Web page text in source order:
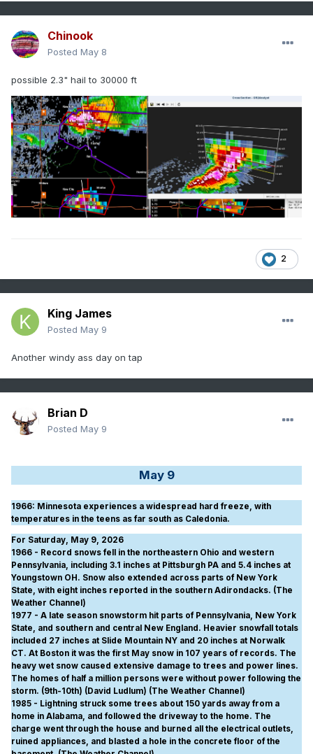
Chinook
Posted May 8
possible 2.3" hail to 30000 ft
2
King James
Posted May 9
Another windy ass day on tap
Brian D
Posted May 9
May 9
1966: Minnesota experiences a widespread hard freeze, with
temperatures in the teens as far south as Caledonia.
For Saturday, May 9, 2026
1966 - Record snows fell in the northeastern Ohio and western
Pennsylvania, including 3.1 inches at Pittsburgh PA and 5.4 inches at
Youngstown OH. Snow also extended across parts of New York
State, with eight inches reported in the southern Adirondacks. (The
Weather Channel)
1977 - A late season snowstorm hit parts of Pennsylvania, New York
State, and southern and central New England. Heavier snowfall totals
included 27 inches at Slide Mountain NY and 20 inches at Norwalk
CT. At Boston it was the first May snow in 107 years of records. The
heavy wet snow caused extensive damage to trees and power lines.
The homes of half a million persons were without power following the
storm. (9th-10th) (David Ludlum) (The Weather Channel)
1985 - Lightning struck some trees about 150 yards away from a
home in Alabama, and followed the driveway to the home. The
charge went through the house and burned all the electrical outlets,
ruined appliances, and blasted a hole in the concrete floor of the